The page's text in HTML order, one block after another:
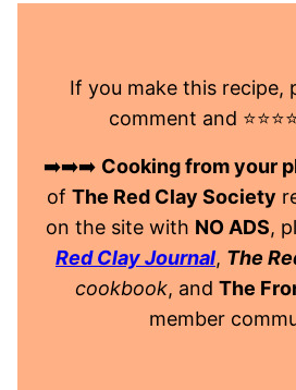
If you make this recipe,
comment and
➡️➡️➡️ Cooking from your
of The Red Clay Society
on the site with NO ADS,
Red Clay Journal, The
cookbook, and The
member